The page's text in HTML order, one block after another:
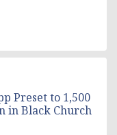
Preset to 1,500
in Black Church